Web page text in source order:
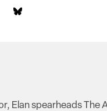
Elan spearheads The